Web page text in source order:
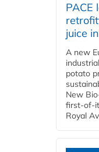
PACE
juice
A new
potato
New
first-of-
Royal